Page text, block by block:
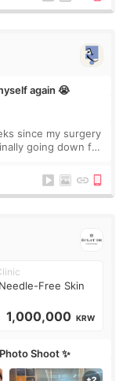
again 😭
since my surgery
going down for
Free Skin
1,000,000 KRW
Shoot ✨